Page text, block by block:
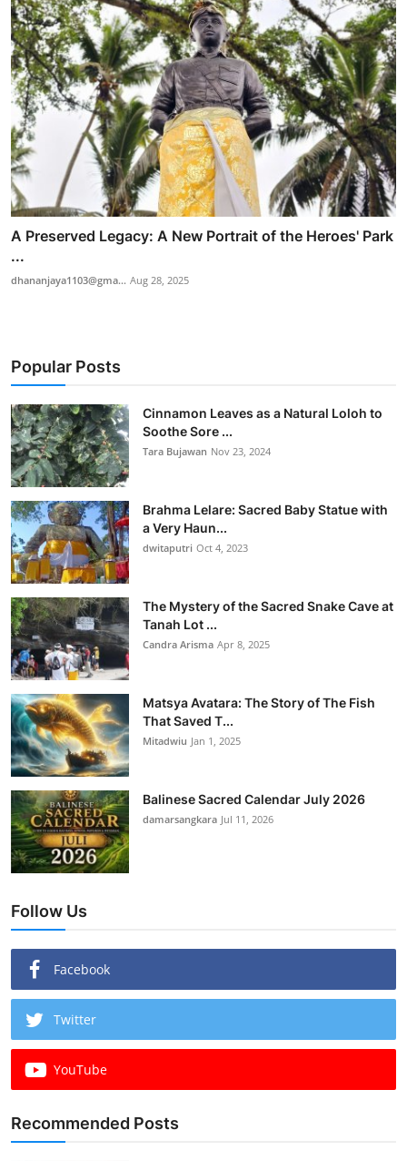
A Preserved Legacy: A New Portrait of the Heroes' Park
...
dhananjaya1103@gma... Aug 28, 2025
Popular Posts
Cinnamon Leaves as a Natural Loloh to
Soothe Sore ...
Tara Bujawan Nov 23, 2024
Brahma Lelare: Sacred Baby Statue with
a Very Haun...
dwitaputri Oct 4, 2023
The Mystery of the Sacred Snake Cave at
Tanah Lot ...
Candra Arisma Apr 8, 2025
Matsya Avatara: The Story of The Fish
That Saved T...
Mitadwiu Jan 1, 2025
Balinese Sacred Calendar July 2026
damarsangkara Jul 11, 2026
Follow Us
Facebook
Twitter
YouTube
Recommended Posts